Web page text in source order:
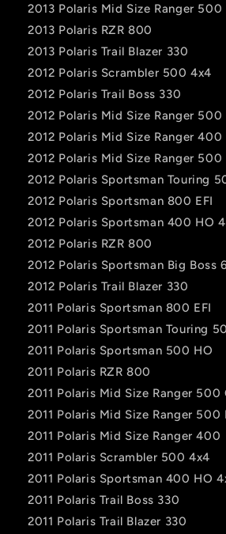
2013 Polaris Mid Size Ranger 500
2013 Polaris RZR 800
2013 Polaris Trail Blazer 330
2012 Polaris Scrambler 500 4x4
2012 Polaris Trail Boss 330
2012 Polaris Mid Size Ranger 500
2012 Polaris Mid Size Ranger 400
2012 Polaris Mid Size Ranger 500
2012 Polaris Sportsman Touring
2012 Polaris Sportsman 800 EFI
2012 Polaris Sportsman 400 HO
2012 Polaris RZR 800
2012 Polaris Sportsman Big Boss
2012 Polaris Trail Blazer 330
2011 Polaris Sportsman 800 EFI
2011 Polaris Sportsman Touring
2011 Polaris Sportsman 500 HO
2011 Polaris RZR 800
2011 Polaris Mid Size Ranger 500
2011 Polaris Mid Size Ranger 500
2011 Polaris Mid Size Ranger 400
2011 Polaris Scrambler 500 4x4
2011 Polaris Sportsman 400 HO
2011 Polaris Trail Boss 330
2011 Polaris Trail Blazer 330